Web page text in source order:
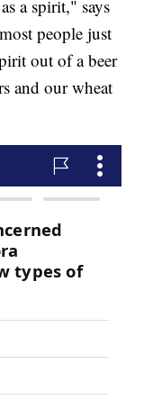
a spirit," says
people just
out of a beer
and our wheat